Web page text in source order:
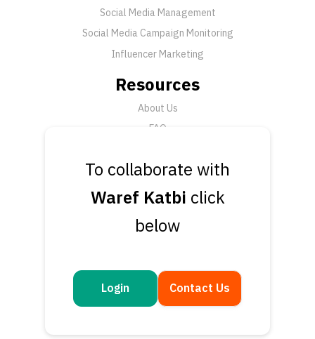
To collaborate with
Waref Katbi click
below
Login Contact Us
Social Media Management
Social Media Campaign Monitoring
Influencer Marketing
Resources
About Us
FAQ
Support
Submit a Ticket
Talk to an Expert
Get in touch